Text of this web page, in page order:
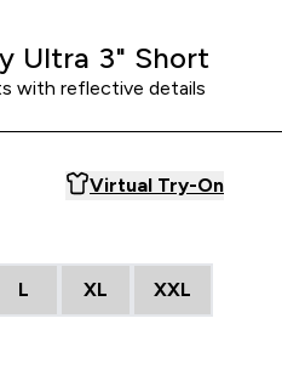
Ultra 3" Short
with reflective details
Virtual Try-On
L XL XXL